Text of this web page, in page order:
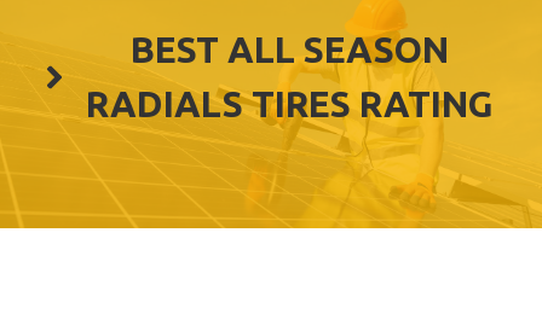
BEST ALL SEASON
RADIALS TIRES RATING